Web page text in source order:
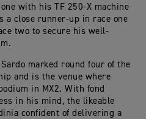
with his TF 250-X machine
a close runner-up in race one
two to secure his well-
Sardo marked round four of the
and is the venue where
in MX2. With fond
in his mind, the likeable
confident of delivering a